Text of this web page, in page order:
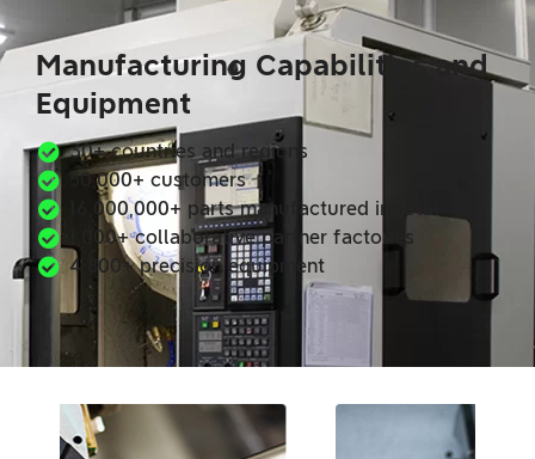
Manufacturing Capabilities and
Equipment
30+ countries and regions
50,000+ customers
16,000,000+ parts manufactured in total
1,000+ collaborative partner factories
4,800+ precision equipment